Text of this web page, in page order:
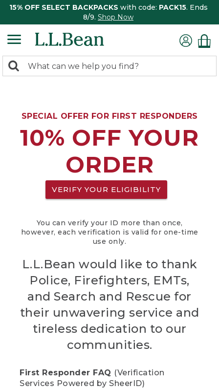
15% OFF SELECT BACKPACKS with code: PACK15. Ends
8/9. Shop Now
search
Search:
SPECIAL OFFER FOR FIRST RESPONDERS
10% OFF YOUR
ORDER
VERIFY YOUR ELIGIBILITY
You can verify your ID more than once,
however, each verification is valid for one-time
use only.
L.L.Bean would like to thank
Police, Firefighters, EMTs,
and Search and Rescue for
their unwavering service and
tireless dedication to our
communities.
First Responder FAQ (Verification
Services Powered by SheerID)